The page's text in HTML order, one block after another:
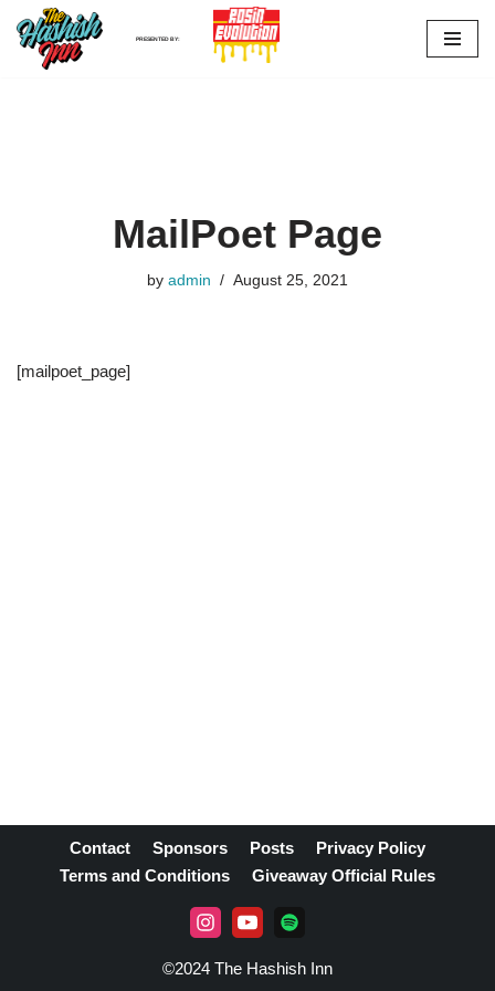
Skip
PRESENTED BY:
MailPoet Page
by admin August 25, 2021
[mailpoet_page]
Contact Sponsors Posts
Privacy Policy
Terms and Conditions
Giveaway Official Rules
©2024 The Hashish Inn